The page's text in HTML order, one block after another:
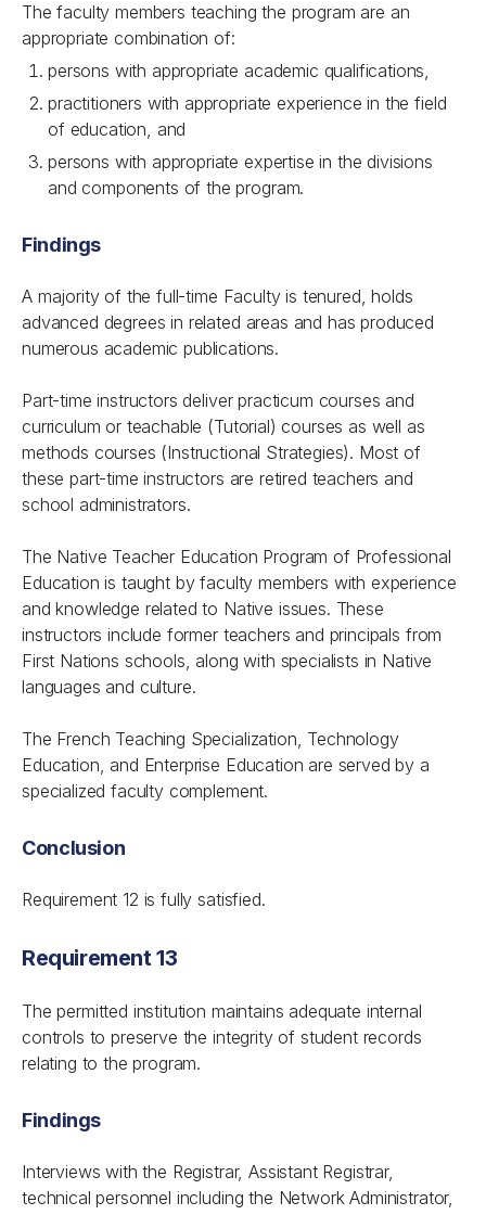
The faculty members teaching the program are an
appropriate combination of:
persons with appropriate academic qualifications,
practitioners with appropriate experience in the field
of education, and
persons with appropriate expertise in the divisions
and components of the program.
Findings
A majority of the full-time Faculty is tenured, holds
advanced degrees in related areas and has produced
numerous academic publications.
Part-time instructors deliver practicum courses and
curriculum or teachable (Tutorial) courses as well as
methods courses (Instructional Strategies). Most of
these part-time instructors are retired teachers and
school administrators.
The Native Teacher Education Program of Professional
Education is taught by faculty members with experience
and knowledge related to Native issues. These
instructors include former teachers and principals from
First Nations schools, along with specialists in Native
languages and culture.
The French Teaching Specialization, Technology
Education, and Enterprise Education are served by a
specialized faculty complement.
Conclusion
Requirement 12 is fully satisfied.
Requirement 13
The permitted institution maintains adequate internal
controls to preserve the integrity of student records
relating to the program.
Findings
Interviews with the Registrar, Assistant Registrar,
technical personnel including the Network Administrator,